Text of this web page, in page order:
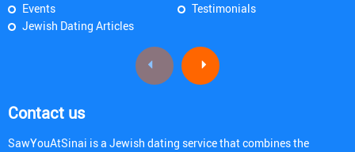
Events
Jewish Dating Articles
Testimonials
Contact us
SawYouAtSinai is a Jewish dating service that combines the